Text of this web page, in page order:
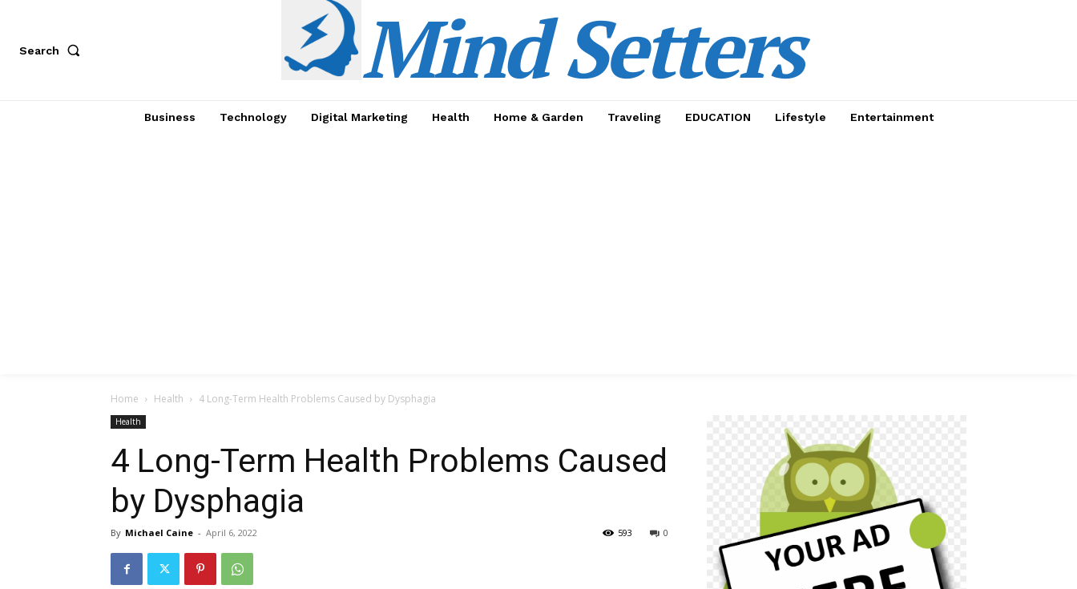
Search Mind Setters
Business Technology Digital Marketing Health Home & Garden Traveling EDUCATION Lifestyle Entertainment
Home Health 4 Long-Term Health Problems Caused by Dysphagia
Health
4 Long-Term Health Problems Caused
by Dysphagia
By Michael Caine - April 6, 2022 0
593